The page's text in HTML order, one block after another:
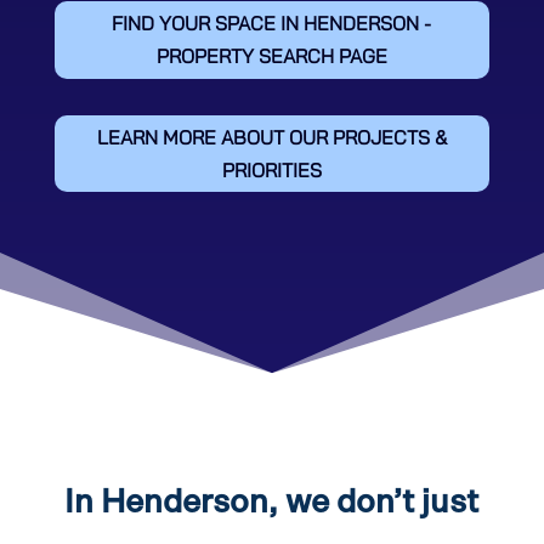
FIND YOUR SPACE IN HENDERSON -
PROPERTY SEARCH PAGE
LEARN MORE ABOUT OUR PROJECTS &
PRIORITIES
In Henderson, we don’t just